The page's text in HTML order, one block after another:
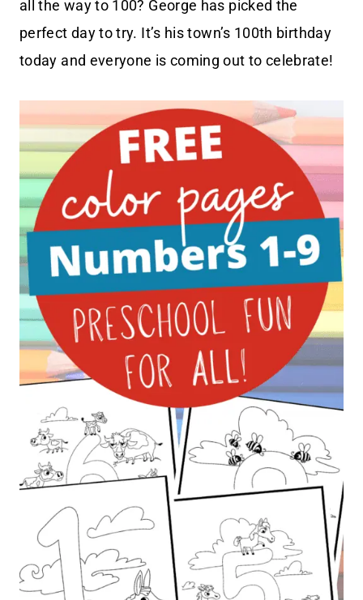
all the way to 100? George has picked the
perfect day to try. It’s his town’s 100th birthday
today and everyone is coming out to celebrate!